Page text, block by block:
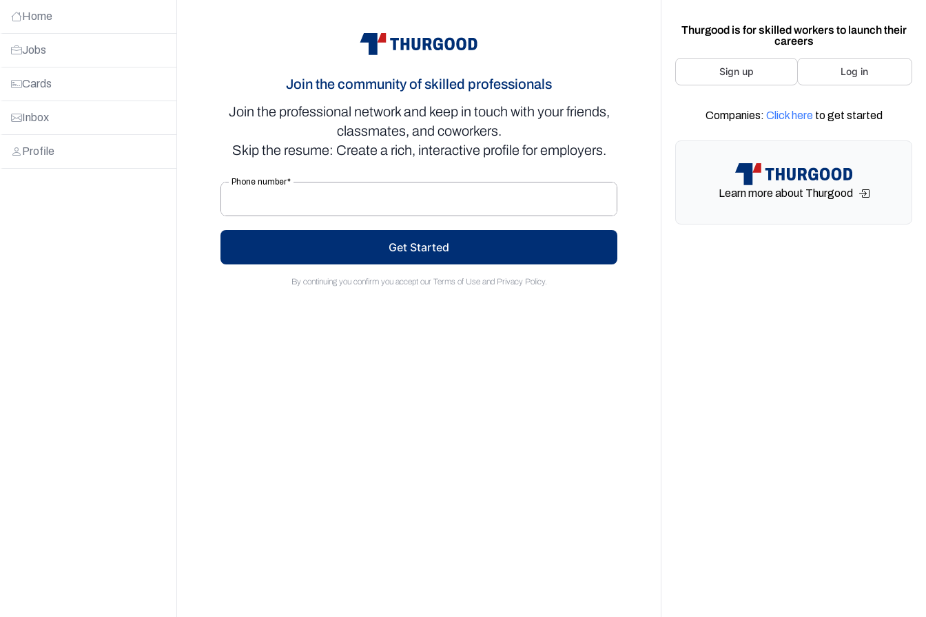
Home
Jobs
Cards
Inbox
Profile
Join the community of skilled professionals
Join the professional network and keep in touch with your friends,
classmates, and coworkers.
Skip the resume: Create a rich, interactive profile for employers.
Get Started
By continuing you confirm you accept our Terms of Useand Privacy Policy.
Thurgood is for skilled workers to launch their
careers
Sign up Log in
Companies: Click here to get started
Learn more about Thurgood